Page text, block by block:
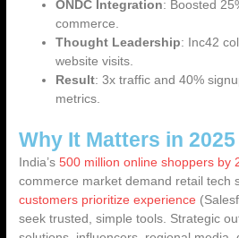
ONDC Integration: Boosted
commerce.
Thought Leadership: Inc42
website visits.
Result: 3x traffic and 40%
metrics.
Why It Matters in 2025
India’s500 million online shoppers by
commerce market demand retail tech
customers prioritize experience
seek trusted, simple tools. Strategic